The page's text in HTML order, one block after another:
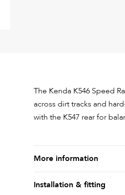
The Kenda K546 Speed
across dirt tracks and
with the K547 rear for
More information
Installation & fitting